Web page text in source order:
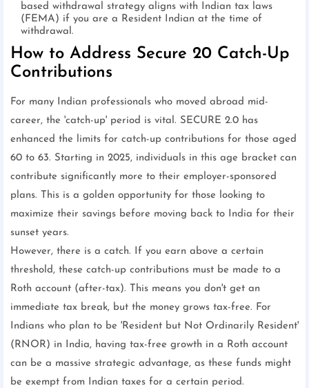
based withdrawal strategy aligns with Indian tax laws
(FEMA) if you are a Resident Indian at the time of
withdrawal.
How to Address Secure 20 Catch-Up
Contributions
For many Indian professionals who moved abroad mid-
career, the 'catch-up' period is vital. SECURE 2.0 has
enhanced the limits for catch-up contributions for those aged
60 to 63. Starting in 2025, individuals in this age bracket can
contribute significantly more to their employer-sponsored
plans. This is a golden opportunity for those looking to
maximize their savings before moving back to India for their
sunset years.
However, there is a catch. If you earn above a certain
threshold, these catch-up contributions must be made to a
Roth account (after-tax). This means you don't get an
immediate tax break, but the money grows tax-free. For
Indians who plan to be 'Resident but Not Ordinarily Resident'
(RNOR) in India, having tax-free growth in a Roth account
can be a massive strategic advantage, as these funds might
be exempt from Indian taxes for a certain period.